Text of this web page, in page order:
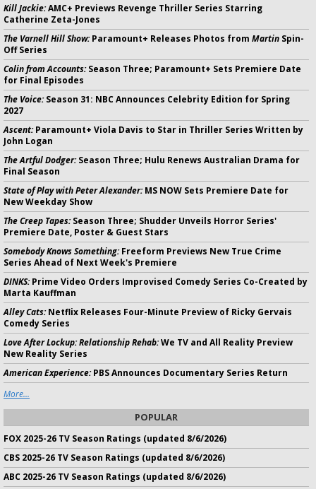
Kill Jackie:AMC+ Previews Revenge Thriller Series Starring
Catherine Zeta-Jones
The Varnell Hill Show:Paramount+ Releases Photos from Martin Spin-
Off Series
Colin from Accounts:Season Three; Paramount+ Sets Premiere Date
for Final Episodes
The Voice:Season 31: NBC Announces Celebrity Edition for Spring
2027
Ascent:Paramount+ Viola Davis to Star in Thriller Series Written by
John Logan
The Artful Dodger:Season Three; Hulu Renews Australian Drama for
Final Season
State of Play with Peter Alexander:MS NOW Sets Premiere Date for
New Weekday Show
The Creep Tapes:Season Three; Shudder Unveils Horror Series'
Premiere Date, Poster & Guest Stars
Somebody Knows Something:Freeform Previews New True Crime
Series Ahead of Next Week's Premiere
DINKS:Prime Video Orders Improvised Comedy Series Co-Created by
Marta Kauffman
Alley Cats:Netflix Releases Four-Minute Preview of Ricky Gervais
Comedy Series
Love After Lockup: Relationship Rehab:We TV and All Reality Preview
New Reality Series
American Experience:PBS Announces Documentary Series Return
More...
POPULAR
FOX 2025-26 TV Season Ratings (updated 8/6/2026)
CBS 2025-26 TV Season Ratings (updated 8/6/2026)
ABC 2025-26 TV Season Ratings (updated 8/6/2026)